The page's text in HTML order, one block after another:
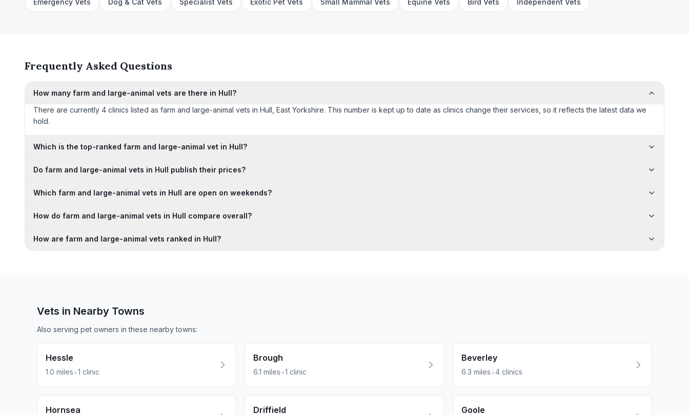
Emergency Vets Dog & Cat Vets Specialist Vets Exotic Pet Vets Small Mammal Vets Equine Vets Bird Vets Independent Vets
Frequently Asked Questions
How many farm and large-animal vets are there in Hull?
There are currently 4 clinics listed as farm and large-animal vets in Hull, East Yorkshire. This number is kept up to date as clinics change their services, so it reflects the latest data we
hold.
Which is the top-ranked farm and large-animal vet in Hull?
Do farm and large-animal vets in Hull publish their prices?
Which farm and large-animal vets in Hull are open on weekends?
How do farm and large-animal vets in Hull compare overall?
How are farm and large-animal vets ranked in Hull?
Vets in Nearby Towns
Also serving pet owners in these nearbytowns:
Hessle
1.0 miles•1 clinic
Brough
6.1 miles•1 clinic
Beverley
6.3 miles•4 clinics
Hornsea Driffield Goole